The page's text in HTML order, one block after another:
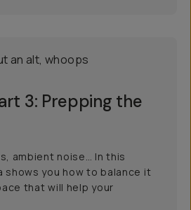
3: Prepping the
ambient noise… In this
shows you how to balance it
that will help your